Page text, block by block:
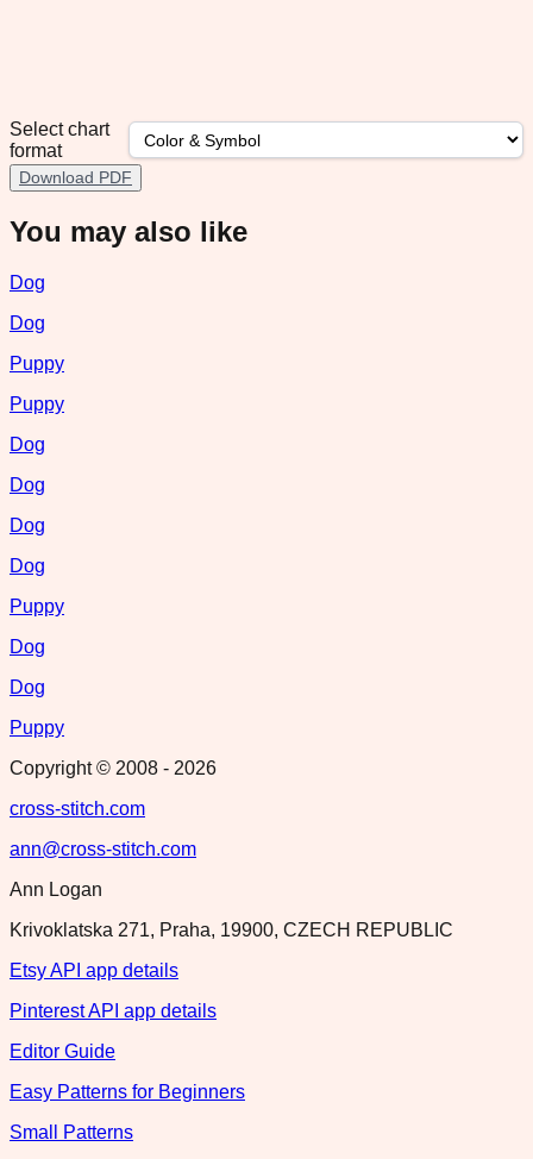
Select chart
format
Download PDF
You may also like
Dog
Dog
Puppy
Puppy
Dog
Dog
Dog
Dog
Puppy
Dog
Dog
Puppy
Copyright © 2008 - 2026
cross-stitch.com
ann@cross-stitch.com
Ann Logan
Krivoklatska 271, Praha, 19900, CZECH REPUBLIC
Etsy API app details
Pinterest API app details
Editor Guide
Easy Patterns for Beginners
Small Patterns